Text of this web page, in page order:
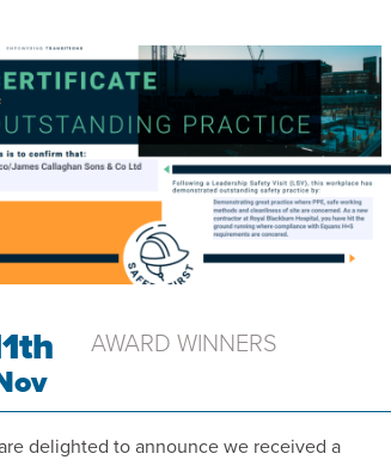
NEWS
AWARD WINNERS
delighted to announce we received a